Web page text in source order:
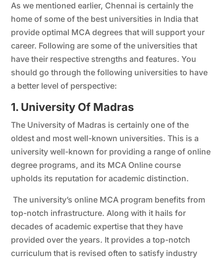
As we mentioned earlier, Chennai is certainly the
home of some of the best universities in India that
provide optimal MCA degrees that will support your
career. Following are some of the universities that
have their respective strengths and features. You
should go through the following universities to have
a better level of perspective:
1. University Of Madras
The University of Madras is certainly one of the
oldest and most well-known universities. This is a
university well-known for providing a range of online
degree programs, and its MCA Online course
upholds its reputation for academic distinction.
The university’s online MCA program benefits from
top-notch infrastructure. Along with it hails for
decades of academic expertise that they have
provided over the years. It provides a top-notch
curriculum that is revised often to satisfy industry